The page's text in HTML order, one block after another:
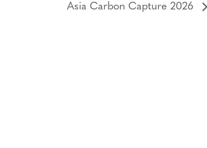
Asia Carbon Capture 2026